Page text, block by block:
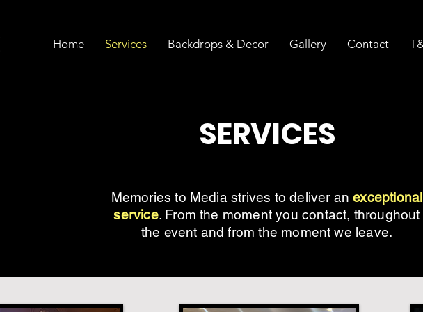
Home Services Backdrops & Decor Gallery Contact
SERVICES
Memories to Media strives to deliver anexceptional
service. From the moment you contact, throughout
the event and from the moment we leave.